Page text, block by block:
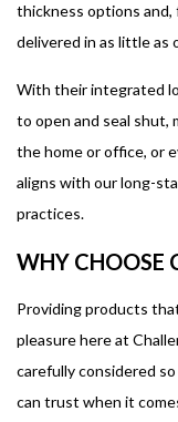
thickness options and,
delivered in as little as
With their integrated
to open and seal shut,
the home or office, or
aligns with our long-
practices.
WHY CHOOSE
Providing products
pleasure here at
carefully considered
can trust when it